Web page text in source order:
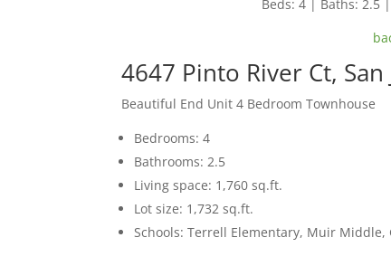
Beds: 4 | Baths: 2.5
4647 Pinto River Ct, San
Beautiful End Unit 4 Bedroom Townhouse
Bedrooms: 4
Bathrooms: 2.5
Living space: 1,760 sq.ft.
Lot size: 1,732 sq.ft.
Schools: Terrell Elementary, Muir Middle,